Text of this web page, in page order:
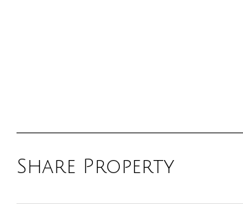
Share Property